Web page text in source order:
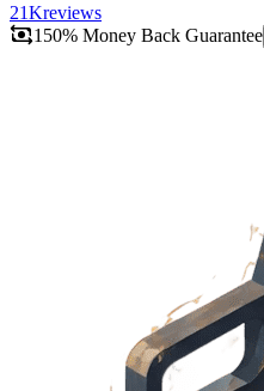
21Kreviews
150% Money Back Guarantee